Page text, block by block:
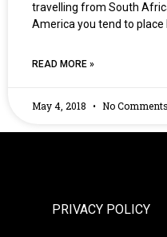
travelling from South
America you tend to place
READ MORE »
May 4, 2018 No Comments
PRIVACY POLICY